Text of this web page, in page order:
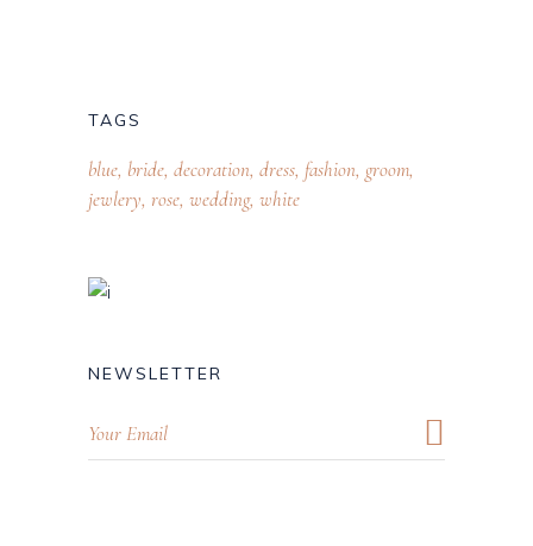
TAGS
blue bride decoration dress fashion groom
jewlery rose wedding white
NEWSLETTER